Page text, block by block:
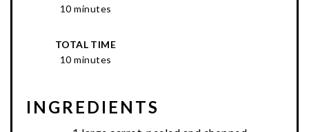
10 minutes
TOTAL TIME
10 minutes
INGREDIENTS